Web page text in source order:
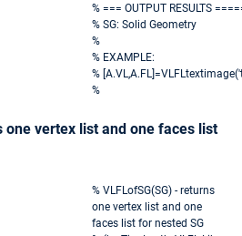
% === OUTPUT RESULTS
% SG: Solid Geometry
%
% EXAMPLE:
%
%
one vertex list and one faces list
% VLFLofSG(SG) - returns
one vertex list and one
faces list for nested SG